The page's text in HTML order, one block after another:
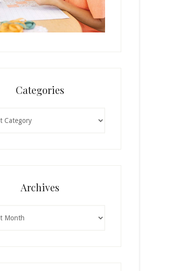
Categories
Archives